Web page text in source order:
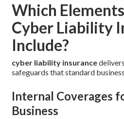
Which
Cyber Liability
Include?
cyber liability insurance
safeguards that standard
Internal Coverages
Business